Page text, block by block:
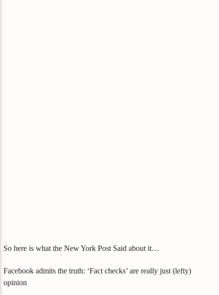
So here is what the New York Post Said about it…
Facebook admits the truth: ‘Fact checks’ are really just (lefty)
opinion